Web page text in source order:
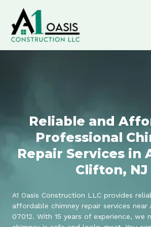
content
Reliable and
Professional
Repair Services in
Clifton, NJ
A1 Oasis Construction LLC provides
affordable chimney repair services near
07012. With 15 years of experience, we